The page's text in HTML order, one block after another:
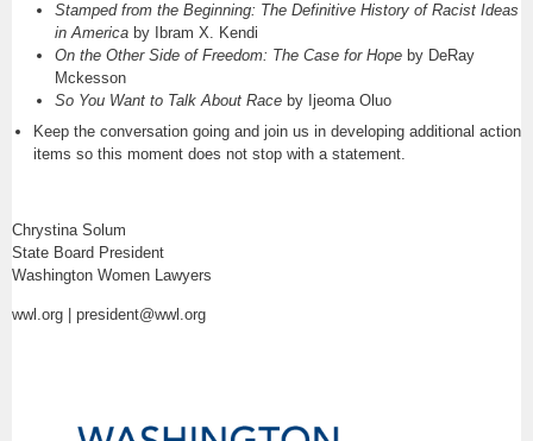
Stamped from the Beginning: The Definitive History of Racist Ideas
in America by Ibram X. Kendi
On the Other Side of Freedom: The Case for Hope by DeRay
Mckesson
So You Want to Talk About Race by Ijeoma Oluo
Keep the conversation going and join us in developing additional action
items so this moment does not stop with a statement.
Chrystina Solum
State Board President
Washington Women Lawyers
wwl.org | president@wwl.org